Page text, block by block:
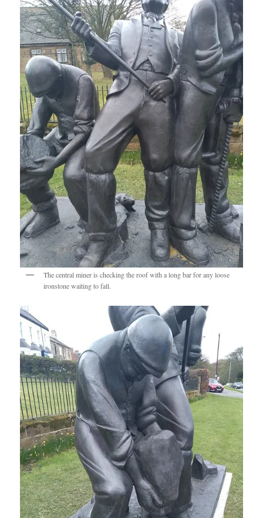
The central miner is checking the roof with a long bar for any loose
ironstone waiting to fall.